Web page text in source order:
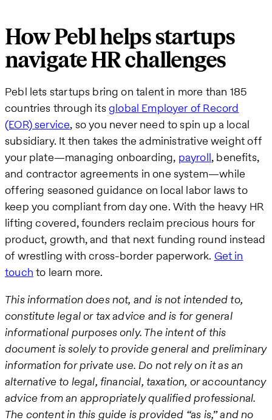
How Pebl helps startups
navigate HR challenges
Pebl lets startups bring on talent in more than 185
countries through itsglobal Employer of Record
(EOR) service, so you never need to spin up a local
subsidiary. It then takes the administrative weight off
your plate—managing onboarding, payroll, benefits,
and contractor agreements in one system—while
offering seasoned guidance on local labor laws to
keep you compliant from day one. With the heavy HR
lifting covered, founders reclaim precious hours for
product, growth, and that next funding round instead
of wrestling with cross-border paperwork. Get in
touch to learn more.
This information does not, and is not intended to,
constitute legal or tax advice and is for general
informational purposes only. The intent of this
document is solely to provide general and preliminary
information for private use. Do not rely on it as an
alternative to legal, financial, taxation, or accountancy
advice from an appropriately qualified professional.
The content in this guide is provided “as is,” and no